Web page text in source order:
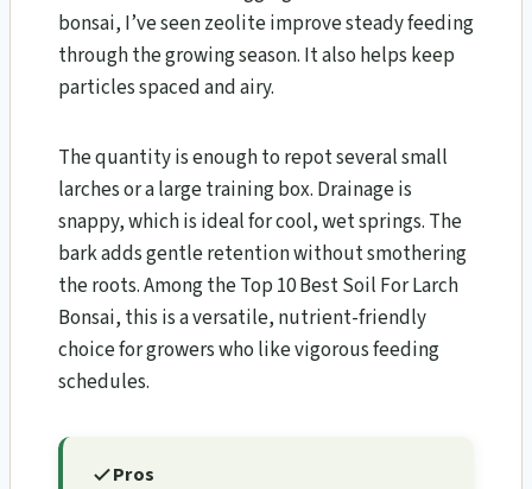
bonsai, I’ve seen zeolite improve steady feeding
through the growing season. It also helps keep
particles spaced and airy.
The quantity is enough to repot several small
larches or a large training box. Drainage is
snappy, which is ideal for cool, wet springs. The
bark adds gentle retention without smothering
the roots. Among the Top 10 Best Soil For Larch
Bonsai​, this is a versatile, nutrient-friendly
choice for growers who like vigorous feeding
schedules.
Pros